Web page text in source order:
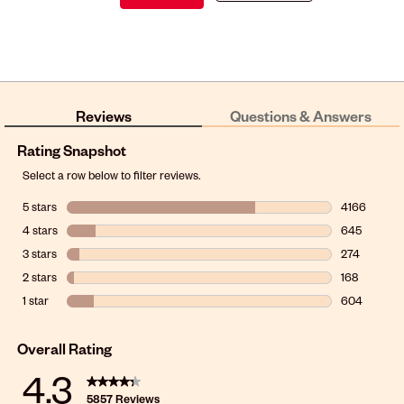
Reviews
Questions & Answers
Rating Snapshot
Select a row below to filter reviews.
5 stars stars
4166
4166
4 stars stars
645
645
3 stars stars
274
274
2 stars stars
168
168 reviews
1 star stars
604
Overall Rating
4.3 5857 Reviews